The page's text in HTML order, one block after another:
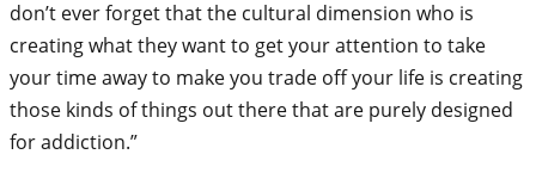
don’t ever forget that the cultural dimension who is
creating what they want to get your attention to take
your time away to make you trade off your life is creating
those kinds of things out there that are purely designed
for addiction.”